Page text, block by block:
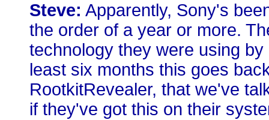
Steve: Apparently, Sony's
the order of a year or more.
technology they were using
least six months this goes
RootkitRevealer, that we've
if they've got this on their